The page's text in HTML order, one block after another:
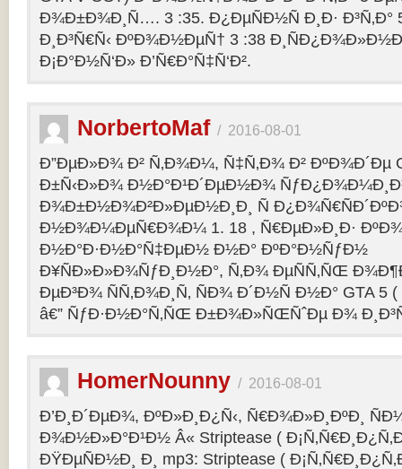
Ð¾Ð±Ð¾Ð¸Ñ…. 3 :35. Ð¿ÐµÑÐ½Ñ Ð¸Ð· Ð³Ñ‚Ð°
Ð¸Ð³Ñ€Ñ‹ ÐºÐ¾Ð½ÐµÑ† 3 :38
Ð¡Ð°Ð½Ñ‘Ð» Ð’Ñ€Ð°Ñ‡Ñ‘Ð².
NorbertoMaf/ 2016-08-01
Ð”ÐµÐ»Ð¾ Ð² Ñ‚Ð¾Ð¼, Ñ‡Ñ‚Ð¾ Ð² ÐºÐ¾Ð´Ðµ
Ð±Ñ‹Ð»Ð¾ Ð½Ð°Ð¹Ð´ÐµÐ½Ð¾
Ð¾Ð±Ð½Ð¾Ð²Ð»ÐµÐ½Ð¸Ð¸ Ñ
Ð½Ð¾Ð¼ÐµÑ€Ð¾Ð¼ 1. 18 , Ñ€ÐµÐ»Ð¸Ð·
Ð½Ð°Ð·Ð½Ð°Ñ‡ÐµÐ½ Ð½Ð° ÐºÐ°Ð½ÑƒÐ½
Ð¥ÑÐ»Ð»Ð¾ÑƒÐ¸Ð½Ð°, Ñ‚Ð¾ ÐµÑÑ‚ÑŒ
ÐµÐ³Ð¾ ÑÑ‚Ð¾Ð¸Ñ‚ ÑÐ¾ Ð´Ð½Ñ Ð½Ð° GTA 5
â€” ÑƒÐ·Ð½Ð°Ñ‚ÑŒ Ð±Ð¾Ð»ÑŒÑˆÐµ Ð¾
HomerNounny / 2016-08-01
Ð’Ð¸Ð´ÐµÐ¾, ÐºÐ»Ð¸Ð¿Ñ‹, Ñ€Ð¾Ð»Ð¸ÐºÐ¸
Ð¾Ð½Ð»Ð°Ð¹Ð½ Â« Striptease (
ÐŸÐµÑÐ½Ð¸ Ð¸ mp3: Striptease (